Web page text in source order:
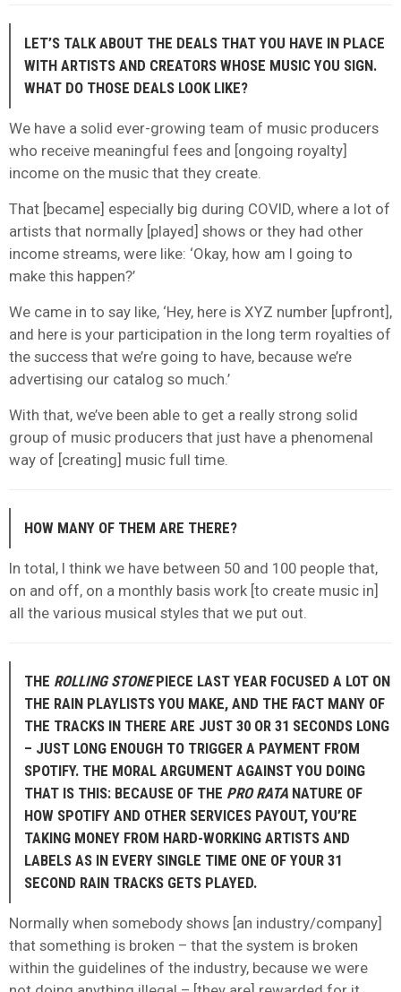
LET’S TALK ABOUT THE DEALS THAT YOU HAVE IN PLACE
WITH ARTISTS AND CREATORS WHOSE MUSIC YOU SIGN.
WHAT DO THOSE DEALS LOOK LIKE?
We have a solid ever-growing team of music producers
who receive meaningful fees and [ongoing royalty]
income on the music that they create.
That [became] especially big during COVID, where a lot of
artists that normally [played] shows or they had other
income streams, were like: ‘Okay, how am I going to
make this happen?’
We came in to say like, ‘Hey, here is XYZ number [upfront],
and here is your participation in the long term royalties of
the success that we’re going to have, because we’re
advertising our catalog so much.’
With that, we’ve been able to get a really strong solid
group of music producers that just have a phenomenal
way of [creating] music full time.
HOW MANY OF THEM ARE THERE?
In total, I think we have between 50 and 100 people that,
on and off, on a monthly basis work [to create music in]
all the various musical styles that we put out.
THE ROLLING STONEPIECE LAST YEAR FOCUSED A LOT ON
THE RAIN PLAYLISTS YOU MAKE, AND THE FACT MANY OF
THE TRACKS IN THERE ARE JUST 30 OR 31 SECONDS LONG
– JUST LONG ENOUGH TO TRIGGER A PAYMENT FROM
SPOTIFY. THE MORAL ARGUMENT AGAINST YOU DOING
THAT IS THIS: BECAUSE OF THE PRO RATA NATURE OF
HOW SPOTIFY AND OTHER SERVICES PAYOUT, YOU’RE
TAKING MONEY FROM HARD-WORKING ARTISTS AND
LABELS AS IN EVERY SINGLE TIME ONE OF YOUR 31
SECOND RAIN TRACKS GETS PLAYED.
Normally when somebody shows [an industry/company]
that something is broken – that the system is broken
within the guidelines of the industry, because we were